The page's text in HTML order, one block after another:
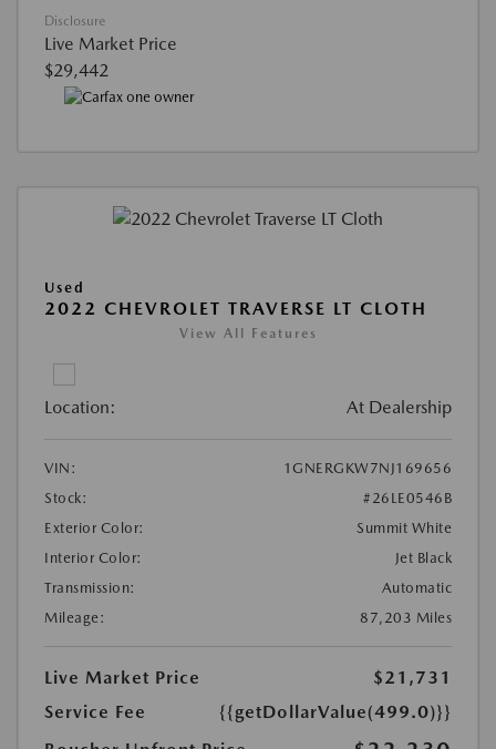
Disclosure
Live Market Price
$29,442
Used
2022 CHEVROLET TRAVERSE LT CLOTH
View All Features
Location: At Dealership
VIN:
1GNERGKW7NJ169656
Stock:
#26LE0546B
Exterior Color:
Summit White
Interior Color:
Jet Black
Transmission:
Automatic
Mileage:
87,203 Miles
Live Market Price
$21,731
Service Fee
{{getDollarValue(499.0)}}